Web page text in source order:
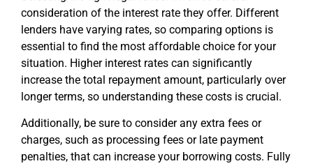
consideration of the interest rate they offer. Different
lenders have varying rates, so comparing options is
essential to find the most affordable choice for your
situation. Higher interest rates can significantly
increase the total repayment amount, particularly over
longer terms, so understanding these costs is crucial.
Additionally, be sure to consider any extra fees or
charges, such as processing fees or late payment
penalties, that can increase your borrowing costs. Fully